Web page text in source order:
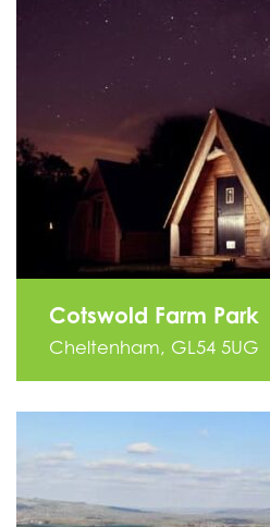
Cotswold Farm Park
Cheltenham, GL54 5UG